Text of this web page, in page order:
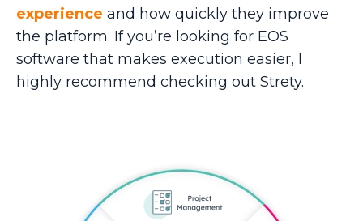
experience and how quickly they improve
the platform. If you’re looking for EOS
software that makes execution easier, I
highly recommend checking out Strety.